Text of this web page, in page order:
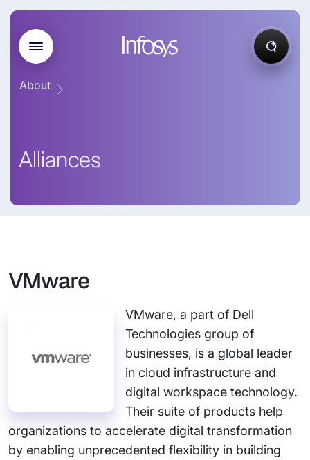
About
Alliances
VMware
VMware, a part of Dell
Technologies group of
businesses, is a global leader
in cloud infrastructure and
digital workspace technology.
Their suite of products help
organizations to accelerate digital transformation
by enabling unprecedented flexibility in building